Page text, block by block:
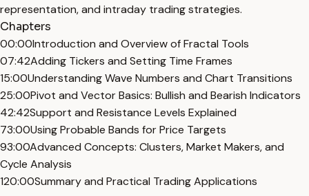
representation, and intraday trading strategies.
Chapters
00:00Introduction and Overview of Fractal Tools
07:42Adding Tickers and Setting Time Frames
15:00Understanding Wave Numbers and Chart Transitions
25:00Pivot and Vector Basics: Bullish and Bearish Indicators
42:42Support and Resistance Levels Explained
73:00Using Probable Bands for Price Targets
93:00Advanced Concepts: Clusters, Market Makers, and
Cycle Analysis
120:00Summary and Practical Trading Applications